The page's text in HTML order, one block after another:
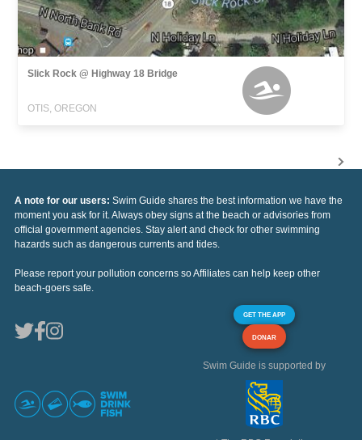
Slick Rock @ Highway 18 Bridge
OTIS, OREGON
A note for our users: Swim Guide shares the best information we have the
moment you ask for it. Always obey signs at the beach or advisories from
official government agencies. Stay alert and check for other swimming
hazards such as dangerous currents and tides.
Please report your pollution concerns so Affiliates can help keep other
beach-goers safe.
GET THE APP
DONAR
Swim Guide is supported by